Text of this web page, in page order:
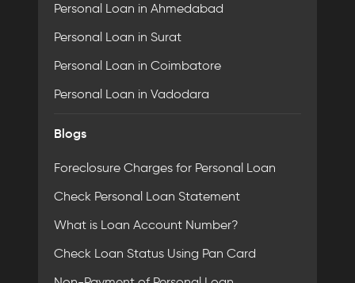
Personal Loan in Ahmedabad
Personal Loan in Surat
Personal Loan in Coimbatore
Personal Loan in Vadodara
Blogs
Foreclosure Charges for Personal Loan
Check Personal Loan Statement
What is Loan Account Number?
Check Loan Status Using Pan Card